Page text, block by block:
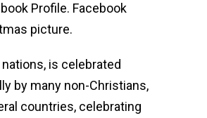
Profile. Facebook
picture.
is celebrated
by many non-Christians,
countries, celebrating